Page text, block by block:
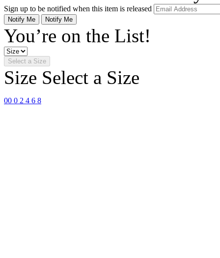
Sign up to be notified when this item is released
Notify Me Notify Me
You’re on the List!
Select a Size
Size Select a Size
00 0 2 4 6 8